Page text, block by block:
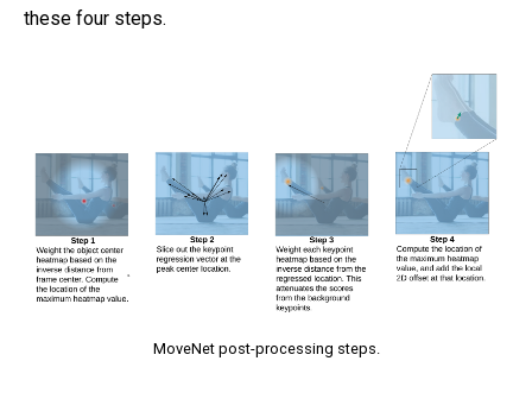
these four steps.
MoveNet post-processing steps.